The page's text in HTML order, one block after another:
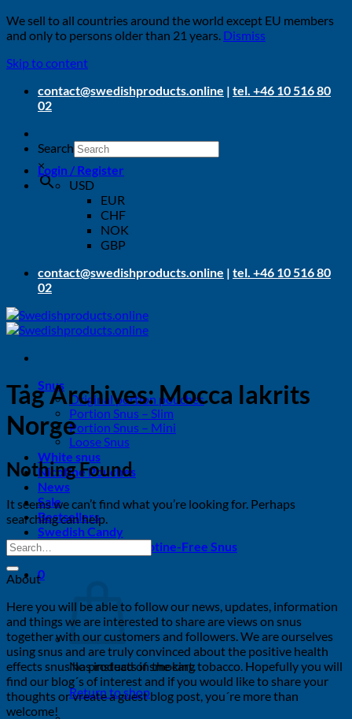
We sell to all countries around the world except EU members
and only to persons older than 21 years. Dismiss
Skip to content
contact@swedishproducts.online | tel. +46 10 516 80
02
Search
×
Login / Register
USD
EUR
CHF
NOK
GBP
contact@swedishproducts.online | tel. +46 10 516 80
02
Snus
Original portion pouches
Portion Snus – Slim
Portion Snus – Mini
Loose Snus
White snus
Nicotine Pouches
News
Sale
Bestsellers
Swedish Candy
Tobacco-Free & Nicotine-Free Snus
0
No products in the cart.
Return to shop
Tag Archives:Mocca lakrits
Norge
Nothing Found
It seems we can’t find what you’re looking for. Perhaps
searching can help.
About
Here you will be able to follow our news, updates, information
and things we are interested to share are views on snus
together with our customers and followers. We are ourselves
using snus and are truly convinced about the positive health
effects snus has instead of smoking tobacco. Hopefully you will
find our blog´s of interest and if you would like to share your
thoughts or vreate a guest blog post, you´re more than
welcome!